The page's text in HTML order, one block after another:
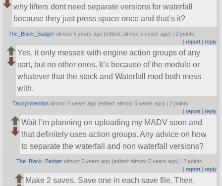
why lifters dont need separate versions for waterfall
because they just press space once and that’s it?
The_Black_Badger almost 5 years ago (edited: almost 5 years ago) | 2 points
| report| reply
Yes, it only messes with engine action groups of any
sort, but no other ones. It’s because of the module or
whatever that the stock and Waterfall mod both mess
with.
Tackyinbention almost 5 years ago (edited: almost 5 years ago) | 2 points
| report| reply
Wait I’m planning on uploading my MADV soon and
that definitely uses action groups. Any advice on how
to separate the waterfall and non waterfall versions?
The_Black_Badger almost 5 years ago (edited: almost 5 years ago) | 2 points
| report| reply
Make 2 saves. Save one in each save file. Then,